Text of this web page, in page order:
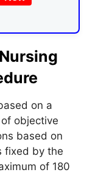
on a
objective
based on
fixed by the
of 180